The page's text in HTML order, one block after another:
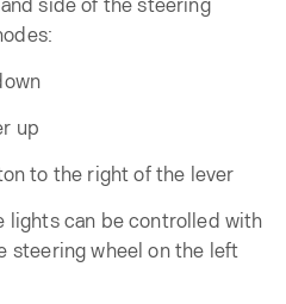
up
to the right of the lever
lights can be controlled with
steering wheel on the left